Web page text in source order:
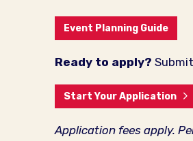
Event Planning Guide
Ready to apply?
Start Your Application
Application fees apply.